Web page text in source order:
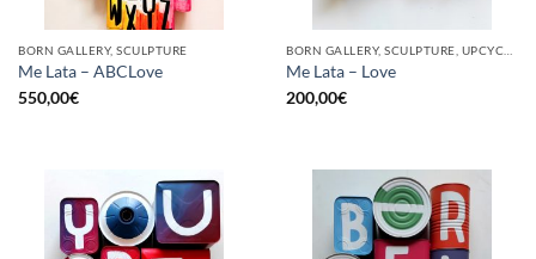
BORN GALLERY, SCULPTURE
Me Lata – ABCLove
550,00€
Me Lata – Love
200,00€